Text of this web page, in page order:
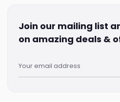
Join our mailing list
on amazing deals &